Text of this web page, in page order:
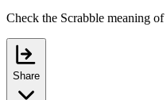
Check the Scrabble meaning
Share